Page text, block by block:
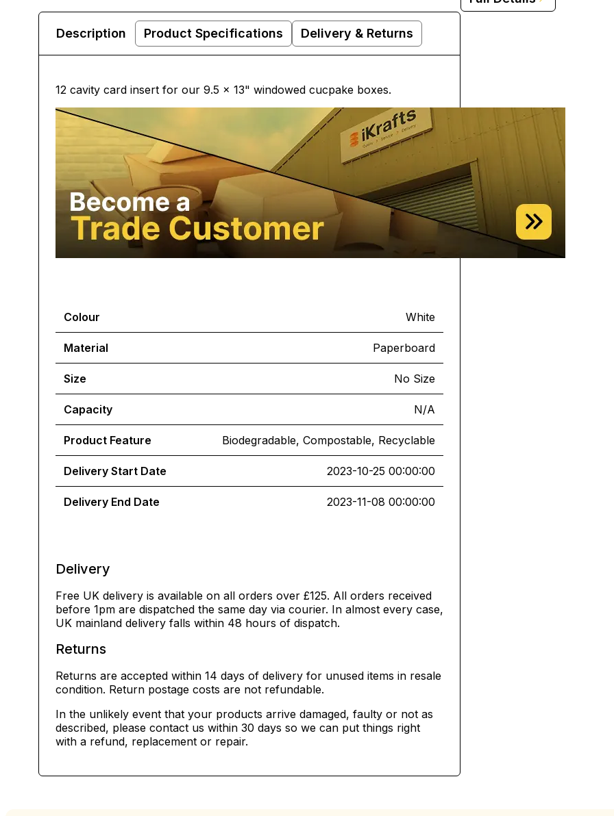
Description Product Specifications Delivery & Returns
12 cavity card insert for our 9.5 x 13" windowed cucpake boxes.
Colour White
Material Paperboard
Size No Size
Capacity N/A
Product Feature Biodegradable, Compostable, Recyclable
Delivery Start Date 2023-10-25 00:00:00
Delivery End Date 2023-11-08 00:00:00
Delivery
Free UK delivery is available on all orders over £125. All orders received
before 1pm are dispatched the same day via courier. In almost every case,
UK mainland delivery falls within 48 hours of dispatch.
Returns
Returns are accepted within 14 days of delivery for unused items in resale
condition. Return postage costs are not refundable.
In the unlikely event that your products arrive damaged, faulty or not as
described, please contact us within 30 days so we can put things right
with a refund, replacement or repair.